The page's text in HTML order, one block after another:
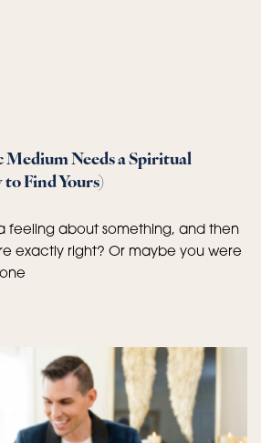
Needs a Spiritual
Find Yours)
feeling about something, and then
exactly right? Or maybe you were